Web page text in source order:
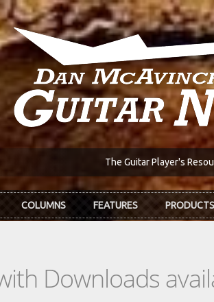
The Guitar Player's
COLUMNS FEATURES PRODUCTS
Downloads